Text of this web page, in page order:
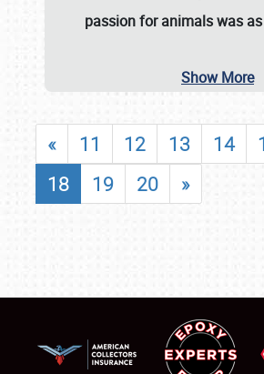
passion for animals was
Show More
« 11 12 13 14
18
19 20 »